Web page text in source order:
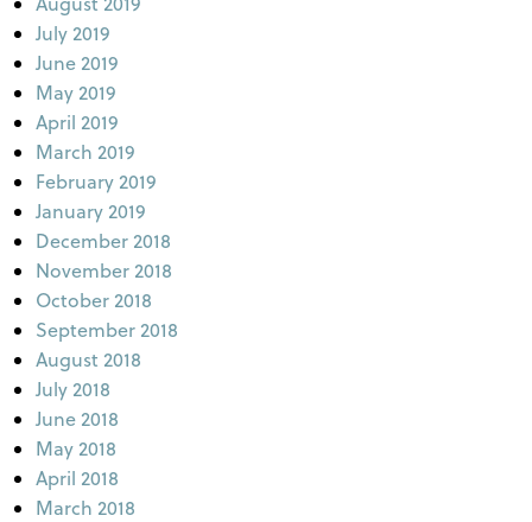
July 2019
June 2019
May 2019
April 2019
March 2019
February 2019
January 2019
December 2018
November 2018
October 2018
September 2018
August 2018
July 2018
June 2018
May 2018
April 2018
March 2018